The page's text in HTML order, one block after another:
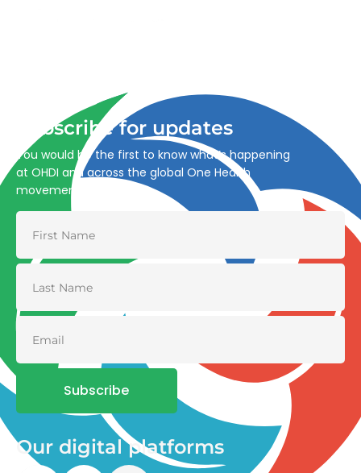
Subscribe for updates
You would be the first to know what’s happening
at OHDI and across the global One Health
movement
Subscribe
Our digital platforms